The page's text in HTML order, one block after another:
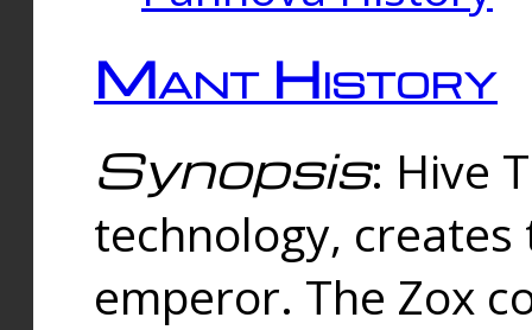
Mant History
Synopsis: Hive
technology,
emperor. The Zox